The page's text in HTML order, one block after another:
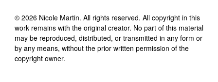
© 2026 Nicole Martin. All rights reserved. All copyright in this
work remains with the original creator. No part of this material
may be reproduced, distributed, or transmitted in any form or
by any means, without the prior written permission of the
copyright owner.